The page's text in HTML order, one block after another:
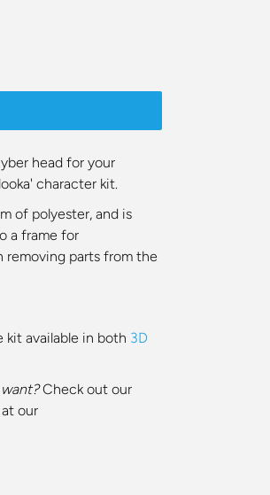
head for your
character kit.
of polyester, and is
a frame for
removing parts from the
available in both 3D
Check out our
our